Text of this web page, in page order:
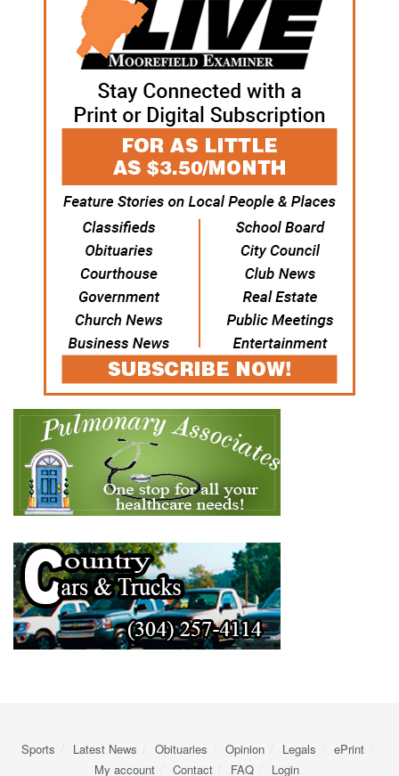
Sports Latest News Obituaries Opinion Legals
ePrint
My account
Contact FAQ Login